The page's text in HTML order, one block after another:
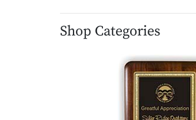
Shop Categories